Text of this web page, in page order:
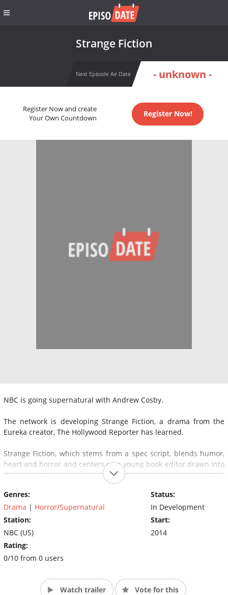
Strange Fiction
Next Episode Air Date - unknown -
Register Now and create
Your Own Countdown
Register Now!
NBC is going supernatural with Andrew Cosby.
The network is developing Strange Fiction, a drama from the
Eureka creator, The Hollywood Reporter has learned.
Strange Fiction, which stems from a spec script, blends humor,
heart and horror and centers on a young book editor drawn into
the world of the supernatural by a reclusive and quite possibly
insane paranormal investigator.
(Source: Hollywood Reporter)
Genres:
Drama | Horror/Supernatural
Station:
NBC (US)
Rating:
0/10 from 0 users
Status:
In Development
Start:
2014
Watch trailer Vote for this